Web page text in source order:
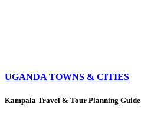
UGANDA TOWNS & CITIES
Kampala Travel & Tour Planning Guide